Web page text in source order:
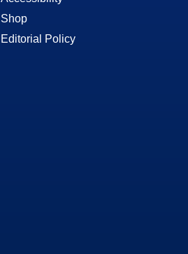
Shop
Editorial Policy